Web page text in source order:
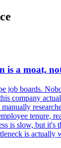
is a moat,
job boards.
company
tenure,
is slow, but it's
is actually